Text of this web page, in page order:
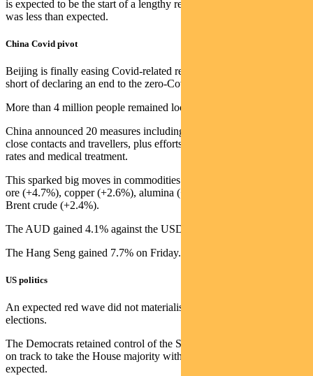
is expected to be the start of a lengthy recession, though the decline
was less than expected.
China Covid pivot
Beijing is finally easing Covid-related restrictions, but has stopped
short of declaring an end to the zero-Covid model.
More than 4 million people remained locked down in Guangzhou.
China announced 20 measures including shorter quarantine times for
close contacts and travellers, plus efforts to improve vaccination
rates and medical treatment.
This sparked big moves in commodities last week, including iron
ore (+4.7%), copper (+2.6%), alumina (+5.9%), nickel (+3.9%) and
Brent crude (+2.4%).
The AUD gained 4.1% against the USD for the week.
The Hang Seng gained 7.7% on Friday.
US politics
An expected red wave did not materialise in the US mid-term
elections.
The Democrats retained control of the Senate. The Republicans look
on track to take the House majority with a tighter margin than
expected.